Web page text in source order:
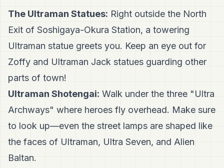
The Ultraman Statues: Right outside the North
Exit of Soshigaya-Okura Station, a towering
Ultraman statue greets you. Keep an eye out for
Zoffy and Ultraman Jack statues guarding other
parts of town!
Ultraman Shotengai: Walk under the three "Ultra
Archways" where heroes fly overhead. Make sure
to look up—even the street lamps are shaped like
the faces of Ultraman, Ultra Seven, and Alien
Baltan.